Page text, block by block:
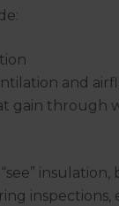
and
gain through
insulation,
inspections,